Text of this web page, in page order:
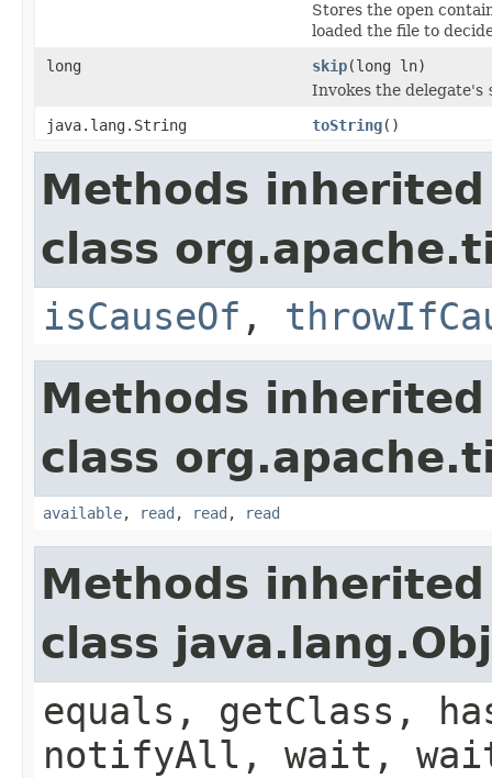
Stores the open
loaded the file to
long
skip(long ln)
Invokes the delegate's
java.lang.String
toString()
Methods
class
isCauseOf ,
Methods
class
available, read , read , read
Methods
class
equals, getClass,
notifyAll, wait,